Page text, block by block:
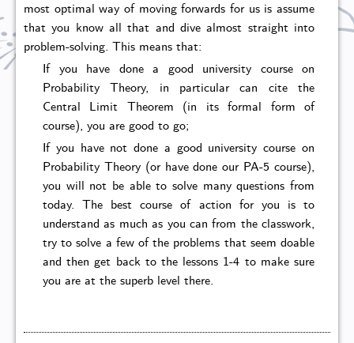
most optimal way of moving forwards for us is assume
that you know all that and dive almost straight into
problem-solving. This means that:
If you have done a good university course on
Probability Theory, in particular can cite the
Central Limit Theorem (in its formal form of
course), you are good to go;
If you have not done a good university course on
Probability Theory (or have done our PA-5 course),
you will not be able to solve many questions from
today. The best course of action for you is to
understand as much as you can from the classwork,
try to solve a few of the problems that seem doable
and then get back to the lessons 1-4 to make sure
you are at the superb level there.